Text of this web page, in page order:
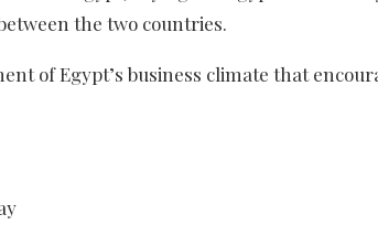
the two countries.
of Egypt’s business climate that